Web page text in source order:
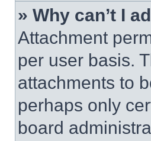
» Why can’t I
Attachment
per user basis.
attachments to
perhaps only
board